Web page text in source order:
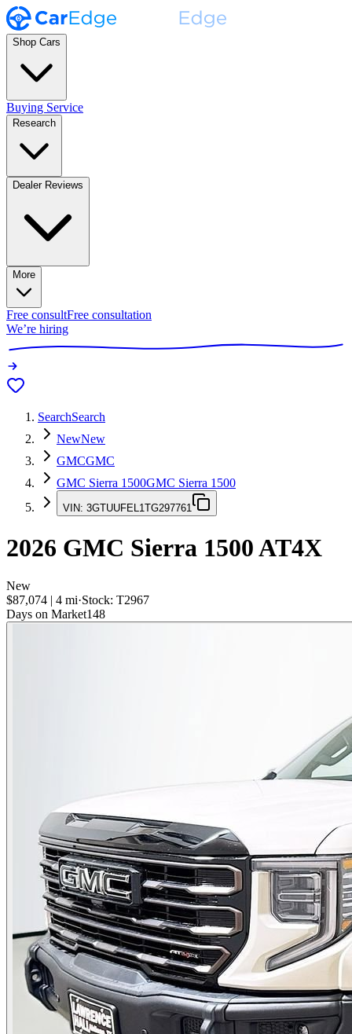
Shop Cars
Buying Service
Research
Dealer Reviews
More
Free consultFree consultation
We’re hiring
SearchSearch
NewNew
GMCGMC
GMC Sierra 1500GMC Sierra 1500
VIN: 3GTUUFEL1TG297761
2026 GMC Sierra 1500AT4X
New
$87,074 | 4 mi·Stock: T2967
Days on Market148